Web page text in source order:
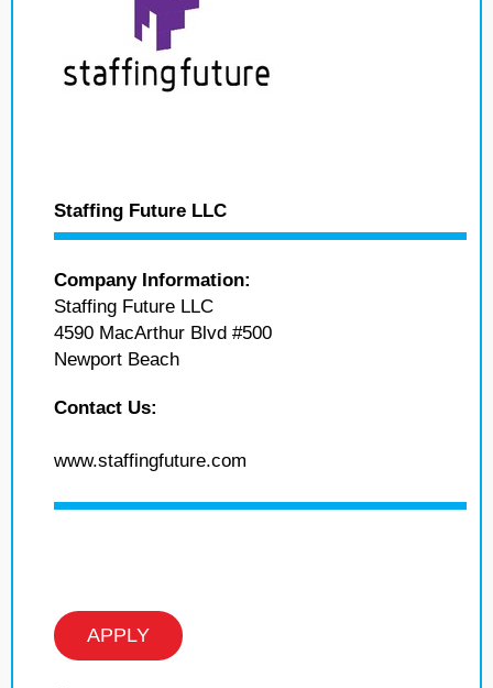
Staffing Future LLC
Company Information:
Staffing Future LLC
4590 MacArthur Blvd #500
Newport Beach
Contact Us:
www.staffingfuture.com
APPLY